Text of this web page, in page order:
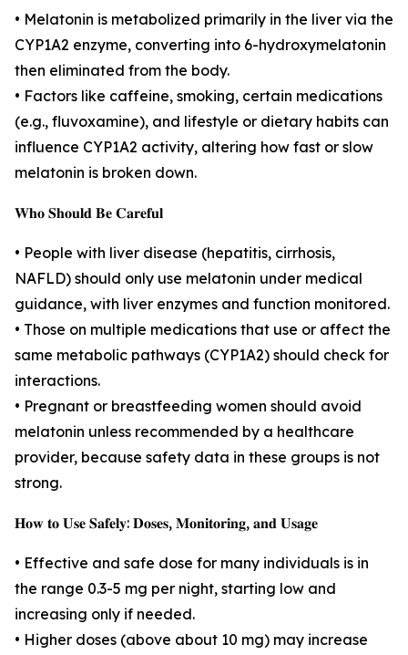
• Melatonin is metabolized primarily in the liver via the
CYP1A2 enzyme, converting into 6-hydroxymelatonin
then eliminated from the body.
• Factors like caffeine, smoking, certain medications
(e.g., fluvoxamine), and lifestyle or dietary habits can
influence CYP1A2 activity, altering how fast or slow
melatonin is broken down.
𝐖𝐡𝐨 𝐒𝐡𝐨𝐮𝐥𝐝 𝐁𝐞 𝐂𝐚𝐫𝐞𝐟𝐮𝐥
• People with liver disease (hepatitis, cirrhosis,
NAFLD) should only use melatonin under medical
guidance, with liver enzymes and function monitored.
• Those on multiple medications that use or affect the
same metabolic pathways (CYP1A2) should check for
interactions.
• Pregnant or breastfeeding women should avoid
melatonin unless recommended by a healthcare
provider, because safety data in these groups is not
strong.
𝐇𝐨𝐰 𝐭𝐨 𝐔𝐬𝐞 𝐒𝐚𝐟𝐞𝐥𝐲: 𝐃𝐨𝐬𝐞𝐬, 𝐌𝐨𝐧𝐢𝐭𝐨𝐫𝐢𝐧𝐠, 𝐚𝐧𝐝 𝐔𝐬𝐚𝐠𝐞
• Effective and safe dose for many individuals is in
the range 0.3-5 mg per night, starting low and
increasing only if needed.
• Higher doses (above about 10 mg) may increase